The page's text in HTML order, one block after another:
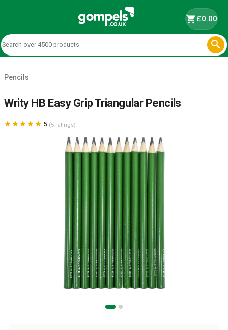
shopping_cart£0.00

Pencils
Writy HB Easy Grip Triangular Pencils
     5 (5 ratings)